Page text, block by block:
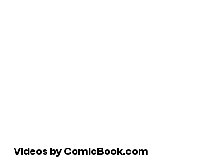
Videos by ComicBook.com